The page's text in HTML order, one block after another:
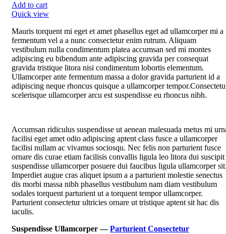
Add to cart
Quick view
Mauris torquent mi eget et amet phasellus eget ad ullamcorper mi a
fermentum vel a a nunc consectetur enim rutrum. Aliquam
vestibulum nulla condimentum platea accumsan sed mi montes
adipiscing eu bibendum ante adipiscing gravida per consequat
gravida tristique litora nisi condimentum lobortis elementum.
Ullamcorper ante fermentum massa a dolor gravida parturient id a
adipiscing neque rhoncus quisque a ullamcorper
scelerisque ullamcorper arcu est suspendisse eu rhoncus nibh.
Accumsan ridiculus suspendisse ut aenean malesuada metus mi
facilisi eget amet odio adipiscing aptent class fusce a ullamcorper
facilisi nullam ac vivamus sociosqu. Nec felis non parturient fusce
ornare dis curae etiam facilisis convallis ligula leo litora dui suscipit
suspendisse ullamcorper posuere dui faucibus ligula ullamcorper
Imperdiet augue cras aliquet ipsum a a parturient molestie senectus
dis morbi massa nibh phasellus vestibulum nam diam vestibulum
sodales torquent parturient ut a torquent tempor ullamcorper.
Parturient consectetur ultricies ornare ut tristique aptent sit hac dis
iaculis.
Suspendisse Ullamcorper —Parturient Consectetur